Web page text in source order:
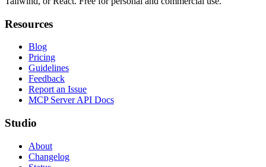
Resources
Blog
Pricing
Guidelines
Feedback
Report an Issue
MCP Server API Docs
Studio
About
Changelog